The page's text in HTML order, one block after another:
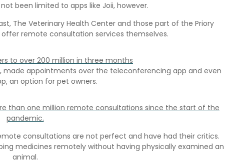
been limited to apps like Joii, however.
The Veterinary Health Center and those part of the Priory
remote consultation services themselves.
to over 200 million in three months
made appointments over the teleconferencing app and even
an option for pet owners.
than one million remote consultations since the start of the
pandemic.
consultations are not perfect and have had their critics.
medicines remotely without having physically examined an
animal.